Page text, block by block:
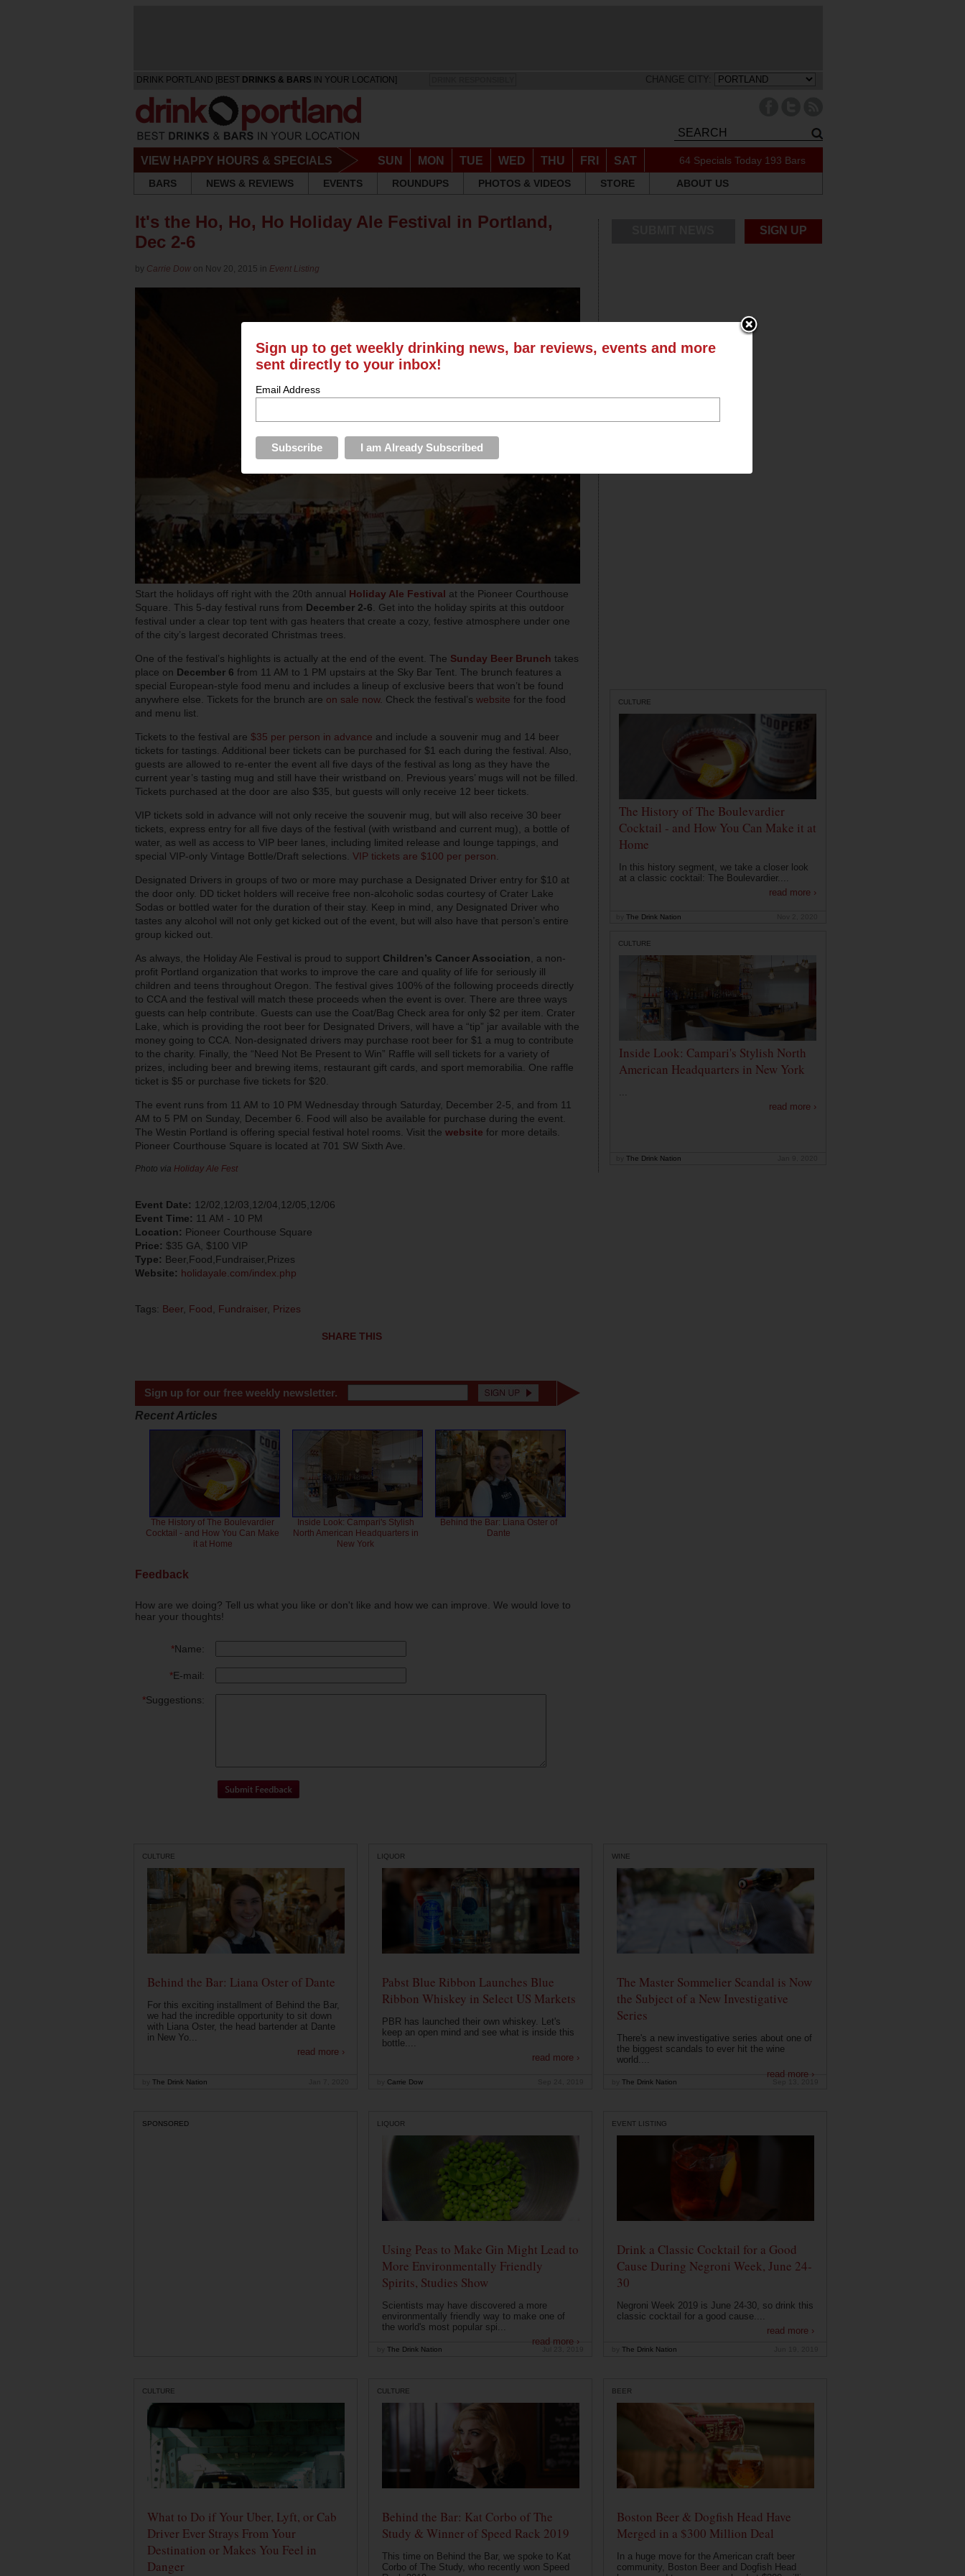
DRINK PORTLAND [BEST DRINKS & BARS IN YOUR LOCATION] CHANGE CITY:
VIEW HAPPY HOURS & SPECIALS SUN MON TUE WED THU FRI SAT 64 Specials Today 193 Bars
BARS
NEWS & REVIEWS EVENTS ROUNDUPS PHOTOS & VIDEOS STORE ABOUT US
It's the Ho, Ho, Ho Holiday Ale Festival in Portland,
Dec 2-6
by Carrie Dow on Nov 20, 2015 in Event Listing
Start the holidays off right with the 20th annual Holiday Ale Festival at the Pioneer Courthouse
Square. This 5-day festival runs from December 2-6 . Get into the holiday spirits at this outdoor
festival under a clear top tent with gas heaters that create a cozy, festive atmosphere under one
of the city’s largest decorated Christmas trees.
One of the festival’s highlights is actually at the end of the event. The Sunday Beer Brunch takes
place on December 6 from 11 AM to 1 PM upstairs at the Sky Bar Tent. The brunch features a
special European-style food menu and includes a lineup of exclusive beers that won’t be found
anywhere else. Tickets for the brunch are on sale now. Check the festival’s website for the food
and menu list.
Tickets to the festival are $35 per person in advance and include a souvenir mug and 14 beer
tickets for tastings. Additional beer tickets can be purchased for $1 each during the festival. Also,
guests are allowed to re-enter the event all five days of the festival as long as they have the
current year’s tasting mug and still have their wristband on. Previous years’ mugs will not be filled.
Tickets purchased at the door are also $35, but guests will only receive 12 beer tickets.
VIP tickets sold in advance will not only receive the souvenir mug, but will also receive 30 beer
tickets, express entry for all five days of the festival (with wristband and current mug), a bottle of
water, as well as access to VIP beer lanes, including limited release and lounge tappings, and
special VIP-only Vintage Bottle/Draft selections. VIP tickets are $100 per person
Designated Drivers in groups of two or more may purchase a Designated Driver entry for $10 at
the door only. DD ticket holders will receive free non-alcoholic sodas courtesy of Crater Lake
Sodas or bottled water for the duration of their stay. Keep in mind, any Designated Driver who
tastes any alcohol will not only get kicked out of the event, but will also have that person’s entire
group kicked out.
As always, the Holiday Ale Festival is proud to support Children’s Cancer Association , a non-
profit Portland organization that works to improve the care and quality of life for seriously ill
children and teens throughout Oregon. The festival gives 100% of the following proceeds directly
to CCA and the festival will match these proceeds when the event is over. There are three ways
guests can help contribute. Guests can use the Coat/Bag Check area for only $2 per item. Crater
Lake, which is providing the root beer for Designated Drivers, will have a “tip” jar available with the
money going to CCA. Non-designated drivers may purchase root beer for $1 a mug to contribute
to the charity. Finally, the “Need Not Be Present to Win” Raffle will sell tickets for a variety of
prizes, including beer and brewing items, restaurant gift cards, and sport memorabilia. One raffle
ticket is $5 or purchase five tickets for $20.
The event runs from 11 AM to 10 PM Wednesday through Saturday, December 2-5, and from 11
AM to 5 PM on Sunday, December 6. Food will also be available for purchase during the event.
The Westin Portland is offering special festival hotel rooms. Visit the website for more details.
Pioneer Courthouse Square is located at 701 SW Sixth Ave.
Photo via Holiday Ale Fest
Event Date: 12/02,12/03,12/04,12/05,12/06
Event Time: 11 AM - 10 PM
Location: Pioneer Courthouse Square
Price: $35 GA, $100 VIP
Type: Beer,Food,Fundraiser,Prizes
Website: holidayale.com/index.php
Tags: Beer Food Fundraiser Prizes
SHARE THIS
Sign up for our free weekly newsletter.
Recent Articles
The History of The Boulevardier
Cocktail - and How You Can Make
it at Home
Inside Look: Campari's Stylish
North American Headquarters in
New York
Behind the Bar: Liana Oster of
Dante
Feedback
How are we doing? Tell us what you like or don't like and how we can improve. We would love to
hear your thoughts!
*Name:
*E-mail:
*Suggestions:
SIGN UP
CULTURE
The History of The Boulevardier
Cocktail - and How You Can Make it at
Home
In this history segment, we take a closer look
at a classic cocktail: The Boulevardier....
read more ›
The Drink Nation
CULTURE
Inside Look: Campari's Stylish North
American Headquarters in New York
...
read more ›
The Drink Nation
CULTURE
Behind the Bar: Liana Oster of Dante
For this exciting installment of Behind the Bar,
we had the incredible opportunity to sit down
with Liana Oster, the head bartender at Dante
in New Yo...
read more ›
The Drink Nation
LIQUOR
Pabst Blue Ribbon Launches Blue
Ribbon Whiskey in Select US Markets
PBR has launched their own whiskey. Let's
keep an open mind and see what is inside this
bottle....
read more ›
Carrie Dow
WINE
The Master Sommelier Scandal is Now
the Subject of a New Investigative
Series
There's a new investigative series about one of
the biggest scandals to ever hit the wine
world....
read more ›
The Drink Nation
SPONSORED LIQUOR
Using Peas to Make Gin Might Lead to
More Environmentally Friendly
Spirits, Studies Show
Scientists may have discovered a more
environmentally friendly way to make one of
the world's most popular spi...
read more ›
The Drink Nation
EVENT LISTING
Drink a Classic Cocktail for a Good
Cause During Negroni Week, June 24-
30
Negroni Week 2019 is June 24-30, so drink this
classic cocktail for a good cause....
read more ›
The Drink Nation
CULTURE
What to Do if Your Uber, Lyft, or Cab
Driver Ever Strays From Your
Destination or Makes You Feel in
Danger
CULTURE
Behind the Bar: Kat Corbo of The
Study & Winner of Speed Rack 2019
This time on Behind the Bar, we spoke to Kat
Corbo of The Study, who recently won Speed
BEER
Boston Beer & Dogfish Head Have
Merged in a $300 Million Deal
In a huge move for the American craft beer
community, Boston Beer and Dogfish Head
Sign up to get weekly drinking news, bar reviews, events and more
sent directly to your inbox!
Email Address